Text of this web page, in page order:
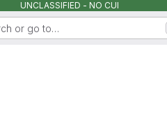
UNCLASSIFIED - NO CUI
or go to…